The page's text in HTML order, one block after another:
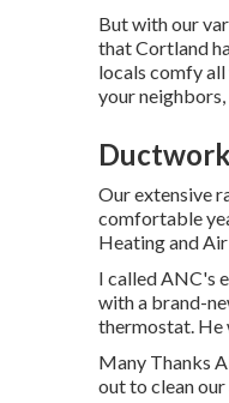
But with our
that Cortland
locals comfy
your
Our extensive
comfortable
Heating and
I called ANC's
with a brand-
thermostat. He
Many Thanks
out to clean